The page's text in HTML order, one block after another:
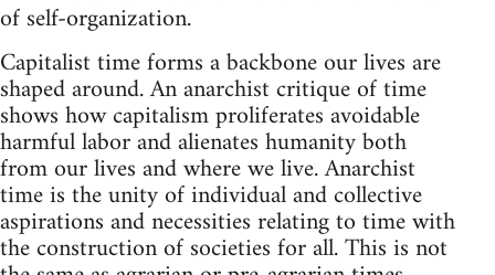
of self-organization.
Capitalist time forms a backbone our lives are
shaped around. An anarchist critique of time
shows how capitalism proliferates avoidable
harmful labor and alienates humanity both
from our lives and where we live. Anarchist
time is the unity of individual and collective
aspirations and necessities relating to time with
the construction of societies for all. This is not